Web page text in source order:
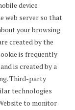
device
web server so that
your browsing
created by the
is frequently
is created by a
Third-party
technologies
to monitor